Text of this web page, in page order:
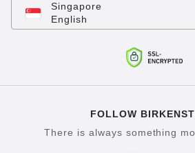
Singapore
English
FOLLOW
There is always something